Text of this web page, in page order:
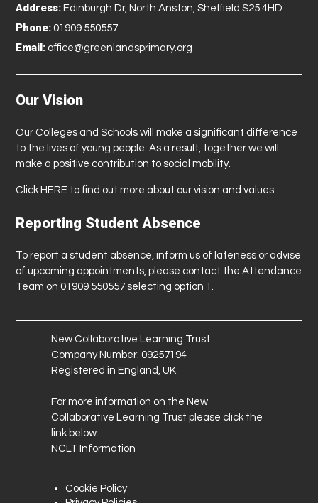
Address: Edinburgh Dr, North Anston, Sheffield S25 4HD
Phone: 01909 550557
Email: office@greenlandsprimary.org
Our Vision
Our Colleges and Schools will make a significant difference
to the lives of young people. As a result, together we will
make a positive contribution to social mobility.
Click HERE to find out more about our vision and values.
Reporting Student Absence
To report a student absence, inform us of lateness or advise
of upcoming appointments, please contact the Attendance
Team on 01909 550557 selecting option 1.
New Collaborative Learning Trust
Company Number: 09257194
Registered in England, UK
For more information on the New
Collaborative Learning Trust please click the
link below:
NCLT Information
Cookie Policy